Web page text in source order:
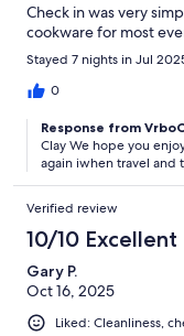
Check in was very
cookware for most
Stayed 7 nights in Jul
0
Response from
Clay We hope you
again iwhen travel and
Verified review
10/10 Excellent
Gary P.
Oct 16, 2025
Liked: Cleanliness,